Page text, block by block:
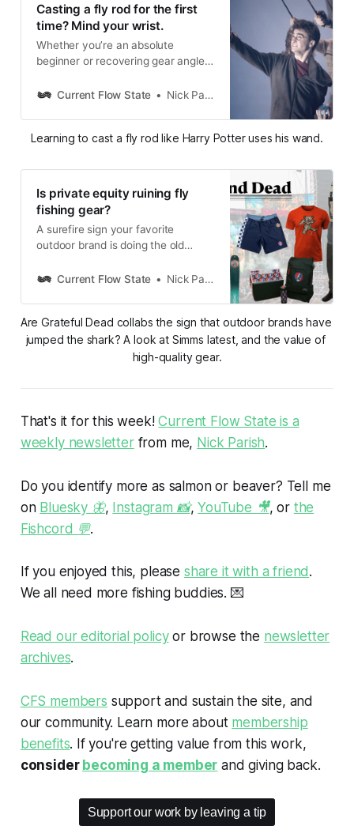
Casting a fly rod for the first
time? Mind your wrist.
Whether you’re an absolute
beginner or recovering gear angler,
load and cast a fly rod properly.
Current Flow State Nick Parish
Learning to cast a fly rod like Harry Potter uses his wand.
Is private equity ruining fly
fishing gear?
A surefire sign your favorite
outdoor brand is doing the old
Dead collaboration.
Current Flow State Nick Parish
Are Grateful Dead collabs the sign that outdoor brands have
jumped the shark? A look at Simms latest, and the value of
high-quality gear.
That's it for this week!Current Flow State is a
weekly newsletterfrom me, Nick Parish.
Do you identify more as salmon or beaver? Tell me
on Bluesky 🦋, Instagram 📸,YouTube 🎥, or the
Fishcord 💬.
If you enjoyed this, please share it with a friend.
We all need more fishing buddies. 💌
Read our editorial policyor browse the newsletter
archives.
CFS members support and sustain the site, and
our community. Learn more about membership
benefits. If you're getting value from this work,
consider becoming a member and giving back.
Support our work by leaving a tip